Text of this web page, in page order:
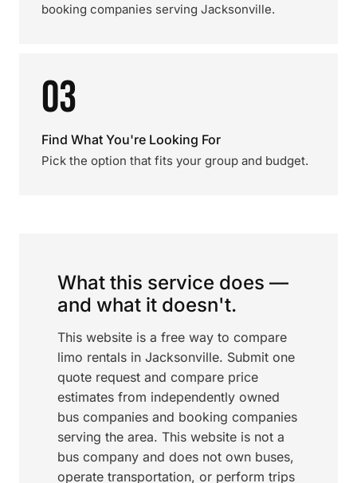
booking companies serving Jacksonville.
03
Find What You're Looking For
Pick the option that fits your group and budget.
What this service does —
and what it doesn't.
This website is a free way to compare
limo rentals in Jacksonville. Submit one
quote request and compare price
estimates from independently owned
bus companies and booking companies
serving the area. This website is not a
bus company and does not own buses,
operate transportation, or perform trips